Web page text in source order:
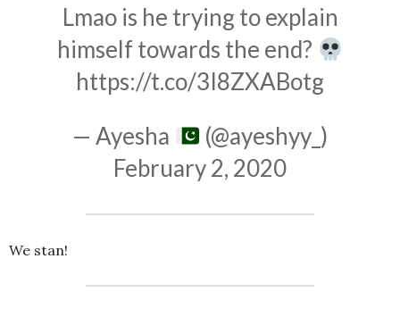
Lmao is he trying to explain
himself towards the end?
https://t.co/3I8ZXABotg
— Ayesha
(@ayeshyy_)
February 2, 2020
We stan!